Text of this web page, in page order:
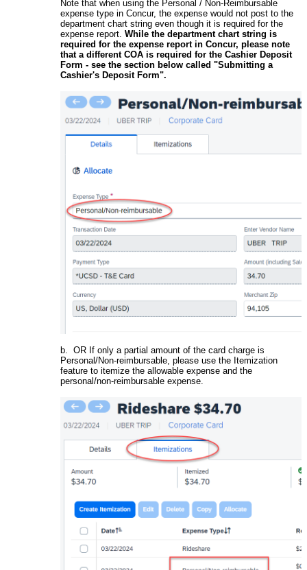
Note that when using the Personal / Non-Reimbursable
expense type in Concur, the expense would not post to the
department chart string even though it is required for the
expense report. While the department chart string is
required for the expense report in Concur, please note
that a different COA is required for the Cashier Deposit
Form - see the section below called "Submitting a
Cashier's Deposit Form".
b. OR If only a partial amount of the card charge is
Personal/Non-reimbursable, please use the Itemization
feature to itemize the allowable expense and the
personal/non-reimbursable expense.